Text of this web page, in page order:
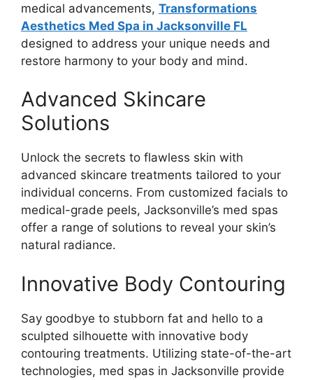
medical advancements, Transformations
Aesthetics Med Spa in Jacksonville FL
designed to address your unique needs and
restore harmony to your body and mind.
Advanced Skincare
Solutions
Unlock the secrets to flawless skin with
advanced skincare treatments tailored to your
individual concerns. From customized facials to
medical-grade peels, Jacksonville’s med spas
offer a range of solutions to reveal your skin’s
natural radiance.
Innovative Body Contouring
Say goodbye to stubborn fat and hello to a
sculpted silhouette with innovative body
contouring treatments. Utilizing state-of-the-art
technologies, med spas in Jacksonville provide